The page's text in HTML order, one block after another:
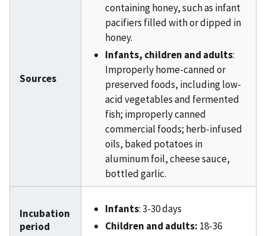
Sources
containing honey, such as infant
pacifiers filled with or dipped in
honey.
Infants, children and adults:
Improperly home-canned or
preserved foods, including low-
acid vegetables and fermented
fish; improperly canned
commercial foods; herb-infused
oils, baked potatoes in
aluminum foil, cheese sauce,
bottled garlic.
Incubation
period
Infants: 3-30 days
Children and adults: 18-36